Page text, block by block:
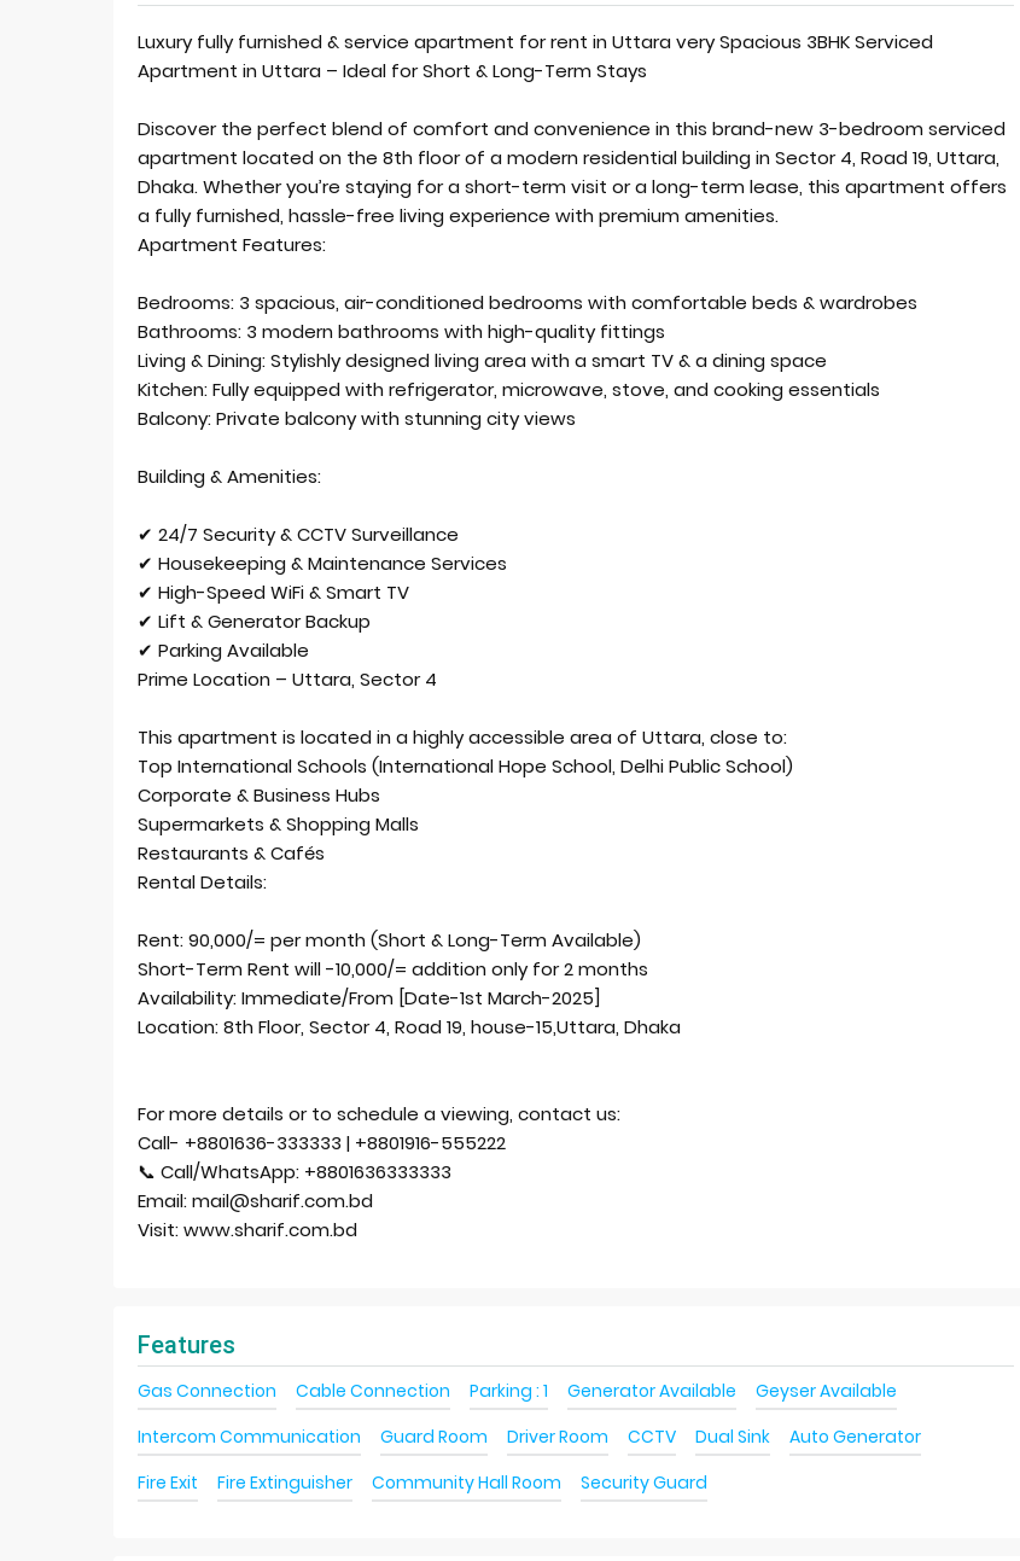
Luxury fully furnished & service apartment for rent in Uttara very Spacious 3BHK Serviced
Apartment in Uttara – Ideal for Short & Long-Term Stays
Discover the perfect blend of comfort and convenience in this brand-new 3-bedroom serviced
apartment located on the 8th floor of a modern residential building in Sector 4, Road 19, Uttara,
Dhaka. Whether you’re staying for a short-term visit or a long-term lease, this apartment offers
a fully furnished, hassle-free living experience with premium amenities.
Apartment Features:
Bedrooms: 3 spacious, air-conditioned bedrooms with comfortable beds & wardrobes
Bathrooms: 3 modern bathrooms with high-quality fittings
Living & Dining: Stylishly designed living area with a smart TV & a dining space
Kitchen: Fully equipped with refrigerator, microwave, stove, and cooking essentials
Balcony: Private balcony with stunning city views
Building & Amenities:
✔ 24/7 Security & CCTV Surveillance
✔ Housekeeping & Maintenance Services
✔ High-Speed WiFi & Smart TV
✔ Lift & Generator Backup
✔ Parking Available
Prime Location – Uttara, Sector 4
This apartment is located in a highly accessible area of Uttara, close to:
Top International Schools (International Hope School, Delhi Public School)
Corporate & Business Hubs
Supermarkets & Shopping Malls
Restaurants & Cafés
Rental Details:
Rent: 90,000/= per month (Short & Long-Term Available)
Short-Term Rent will -10,000/= addition only for 2 months
Availability: Immediate/From [Date-1st March-2025]
Location: 8th Floor, Sector 4, Road 19, house-15,Uttara, Dhaka
For more details or to schedule a viewing, contact us:
Call- +8801636-333333 | +8801916-555222
📞 Call/WhatsApp: +8801636333333
Email: mail@sharif.com.bd
Visit: www.sharif.com.bd
Features
Gas Connection Cable Connection Parking : 1 Generator Available
Geyser Available
Intercom Communication
Guard Room Driver Room CCTV Dual Sink
Auto Generator
Fire Exit
Fire Extinguisher Community Hall Room Security Guard